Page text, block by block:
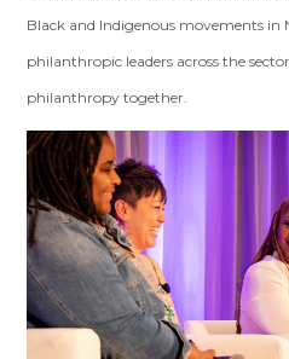
Black and Indigenous movements in
philanthropic leaders across the
philanthropy together.